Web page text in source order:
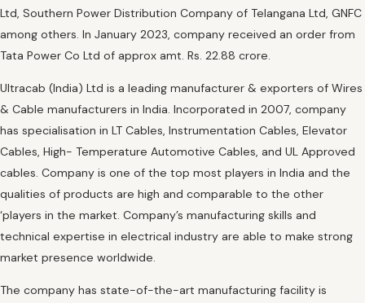
Ltd, Southern Power Distribution Company of Telangana Ltd, GNFC
among others. In January 2023, company received an order from
Tata Power Co Ltd of approx amt. Rs. 22.88 crore.
Ultracab (India) Ltd is a leading manufacturer & exporters of Wires
& Cable manufacturers in India. Incorporated in 2007, company
has specialisation in LT Cables, Instrumentation Cables, Elevator
Cables, High- Temperature Automotive Cables, and UL Approved
cables. Company is one of the top most players in India and the
qualities of products are high and comparable to the other
‘players in the market. Company’s manufacturing skills and
technical expertise in electrical industry are able to make strong
market presence worldwide.
The company has state-of-the-art manufacturing facility is